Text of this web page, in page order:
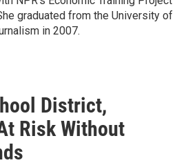
graduated from the University of
in 2007.
District,
Risk Without